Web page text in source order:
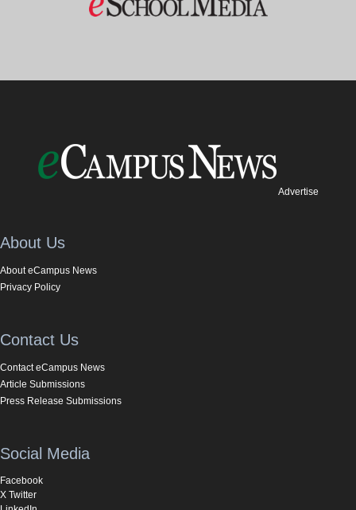
Advertise
About Us
About eCampus News
Privacy Policy
Contact Us
Contact eCampus News
Article Submissions
Press Release Submissions
Social Media
Facebook
X Twitter